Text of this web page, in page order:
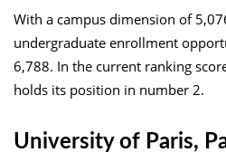
With a campus dimension of
undergraduate enrollment
6,788. In the current ranking
holds its position in number 2.
University of Paris,